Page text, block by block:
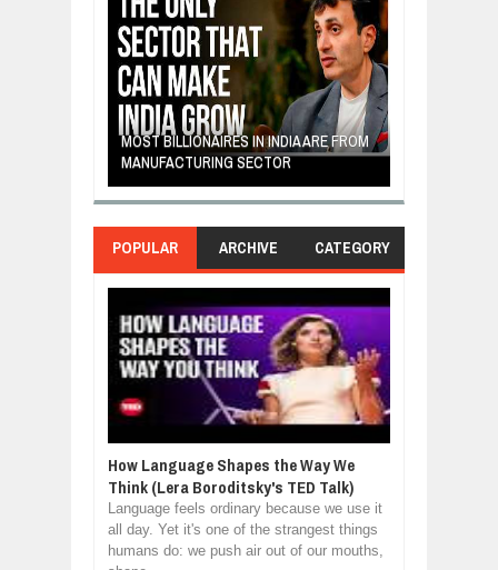
MOST BILLIONAIRES IN INDIA ARE FROM
MANUFACTURING SECTOR
POPULAR ARCHIVE CATEGORY
How Language Shapes the Way We
Think (Lera Boroditsky's TED Talk)
Language feels ordinary because we use it
all day. Yet it's one of the strangest things
humans do: we push air out of our mouths,